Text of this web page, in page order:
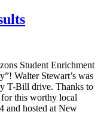
Student Enrichment
Walter Stewart’s was
T-Bill drive. Thanks to
for this worthy local
and hosted at New